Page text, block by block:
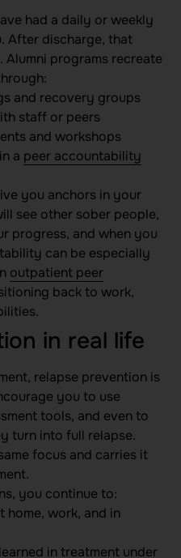
had a daily or weekly
After discharge, that
programs recreate
and recovery groups
staff or peers
and workshops
a peer accountability
you anchors in your
see other sober people,
progress, and when you
can be especially
outpatient peer
back to work,
in real life
relapse prevention is
you to use
tools, and even to
turn into full relapse.
focus and carries it
you continue to:
work, and in
in treatment under